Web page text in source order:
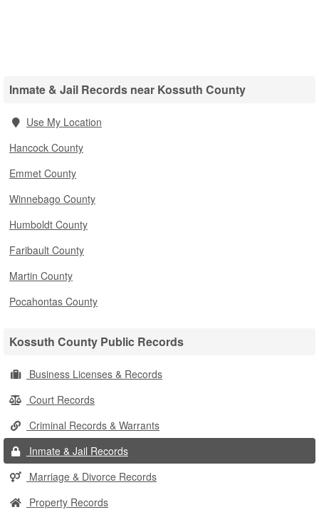
Inmate & Jail Records near Kossuth County
Use My Location
Hancock County
Emmet County
Winnebago County
Humboldt County
Faribault County
Martin County
Pocahontas County
Kossuth County Public Records
Business Licenses & Records
Court Records
Criminal Records & Warrants
Inmate & Jail Records
Marriage & Divorce Records
Property Records